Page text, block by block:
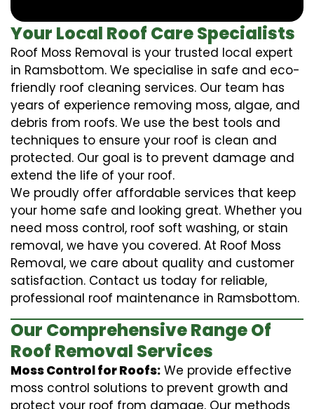
Your Local Roof Care Specialists
Roof Moss Removal is your trusted local expert
in Ramsbottom. We specialise in safe and eco-
friendly roof cleaning services. Our team has
years of experience removing moss, algae, and
debris from roofs. We use the best tools and
techniques to ensure your roof is clean and
protected. Our goal is to prevent damage and
extend the life of your roof.
We proudly offer affordable services that keep
your home safe and looking great. Whether you
need moss control, roof soft washing, or stain
removal, we have you covered. At Roof Moss
Removal, we care about quality and customer
satisfaction. Contact us today for reliable,
professional roof maintenance in Ramsbottom.
Our Comprehensive Range Of
Roof Removal Services
Moss Control for Roofs: We provide effective
moss control solutions to prevent growth and
protect your roof from damage. Our methods